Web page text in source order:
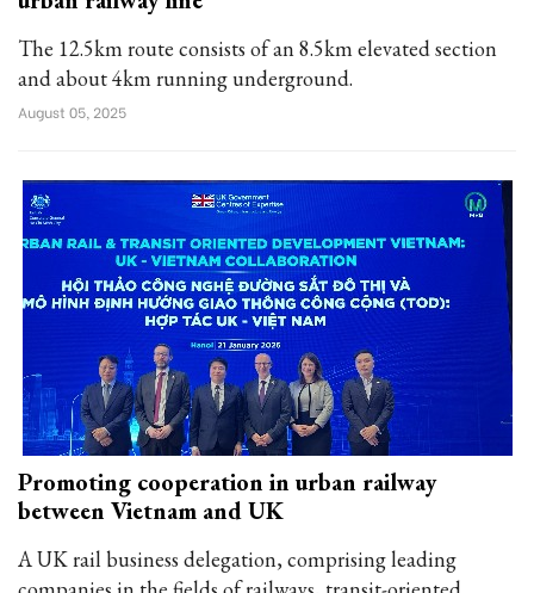
The 12.5km route consists of an 8.5km elevated section
and about 4km running underground.
August 05, 2025
Promoting cooperation in urban railway
between Vietnam and UK
A UK rail business delegation, comprising leading